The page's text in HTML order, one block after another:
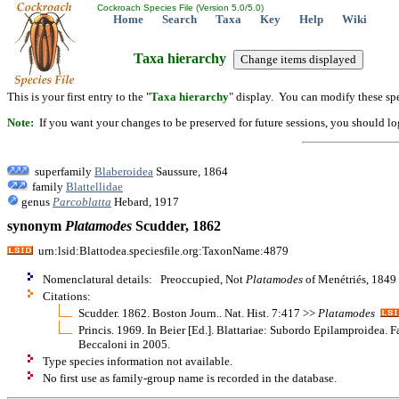
Cockroach Species File (Version 5.0/5.0)
Home Search Taxa Key Help Wiki
Taxa hierarchy
This is your first entry to the "Taxa hierarchy" display. You can modify these
Note: If you want your changes to be preserved for future sessions, you
superfamily Blaberoidea Saussure, 1864
family Blattellidae
genus Parcoblatta Hebard, 1917
synonym Platamodes Scudder, 1862
urn:lsid:Blattodea.speciesfile.org:TaxonName:4879
Nomenclatural details: Preoccupied, Not Platamodes of Menétriés, 1849
Citations:
Scudder. 1862. Boston Journ.. Nat. Hist. 7:417 >> Platamodes
Princis. 1969. In Beier [Ed.]. Blattariae: Subordo Epilamproidea.
Beccaloni in 2005.
Type species information not available.
No first use as family-group name is recorded in the database.